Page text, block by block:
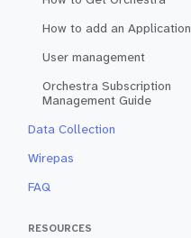
How to add an Application
User management
Orchestra Subscription
Management Guide
Data Collection
Wirepas
FAQ
RESOURCES